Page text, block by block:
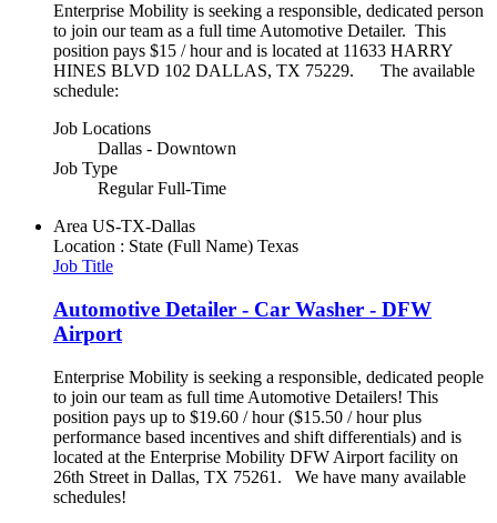
Enterprise Mobility is seeking a responsible, dedicated person
to join our team as a full time Automotive Detailer. This
position pays $15 / hour and is located at 11633 HARRY
HINES BLVD 102 DALLAS, TX 75229. The available
schedule:
Job Locations
Dallas - Downtown
Job Type
Regular Full-Time
Area US-TX-Dallas
Location : State (Full Name) Texas
Job Title
Automotive Detailer - Car Washer - DFW
Airport
Enterprise Mobility is seeking a responsible, dedicated people
to join our team as full time Automotive Detailers! This
position pays up to $19.60 / hour ($15.50 / hour plus
performance based incentives and shift differentials) and is
located at the Enterprise Mobility DFW Airport facility on
26th Street in Dallas, TX 75261. We have many available
schedules!